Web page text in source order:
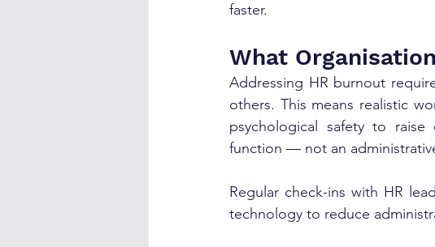
faster.
What
Addressing HR burnout
others. This means realistic
psychological safety to
function — not an
Regular check-ins with HR
technology to reduce